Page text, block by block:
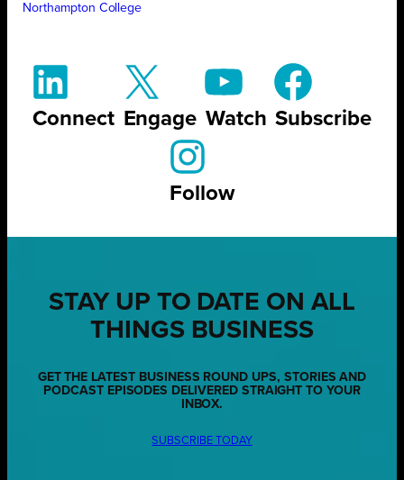
Northampton College
Connect Engage Watch Subscribe
Follow
STAY UP TO DATE ON ALL
THINGS BUSINESS
GET THE LATEST BUSINESS ROUND UPS, STORIES AND
PODCAST EPISODES DELIVERED STRAIGHT TO YOUR
INBOX.
SUBSCRIBE TODAY